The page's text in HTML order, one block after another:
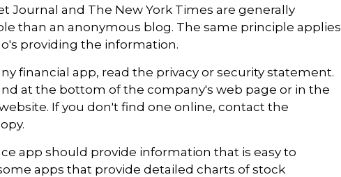
Journal and The New York Times are generally
than an anonymous blog. The same principle applies
providing the information.
financial app, read the privacy or security statement.
at the bottom of the company's web page or in the
If you don't find one online, contact the
app should provide information that is easy to
apps that provide detailed charts of stock